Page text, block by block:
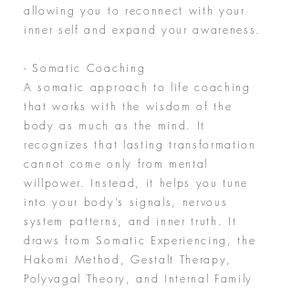
allowing you to reconnect with your
inner self and expand your awareness.
- Somatic Coaching
A somatic approach to life coaching
that works with the wisdom of the
body as much as the mind. It
recognizes that lasting transformation
cannot come only from mental
willpower. Instead, it helps you tune
into your body’s signals, nervous
system patterns, and inner truth. It
draws from Somatic Experiencing, the
Hakomi Method, Gestalt Therapy,
Polyvagal Theory, and Internal Family